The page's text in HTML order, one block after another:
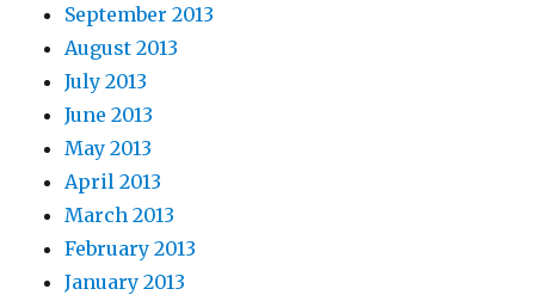
September 2013
August 2013
July 2013
June 2013
May 2013
April 2013
March 2013
February 2013
January 2013